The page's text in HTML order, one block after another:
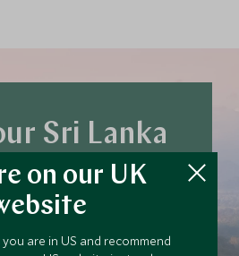
Sri Lanka
today
specialists are waiting to
your next adventure.
on our UK
are in US and recommend